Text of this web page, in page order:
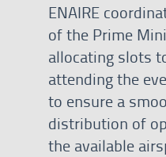
ENAIRE
of the Prime
allocating slots
attending the
to ensure a
distribution of
the available